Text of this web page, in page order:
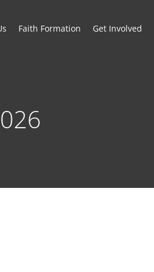
Faith Formation Get Involved